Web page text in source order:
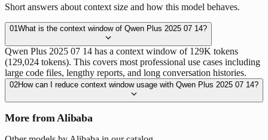
Short answers about context size and how this model behaves.
01 What is the context window of Qwen Plus 2025 07 14?
Qwen Plus 2025 07 14 has a context window of 129K tokens
(129,024 tokens). This covers most professional use cases including
large code files, lengthy reports, and long conversation histories.
02How can I reduce context window usage with Qwen Plus 2025 07 14?
More from Alibaba